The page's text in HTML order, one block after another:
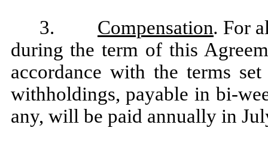
3. Compensation. For
during the term of this
accordance with the terms
withholdings, payable in bi-
any, will be paid annually in